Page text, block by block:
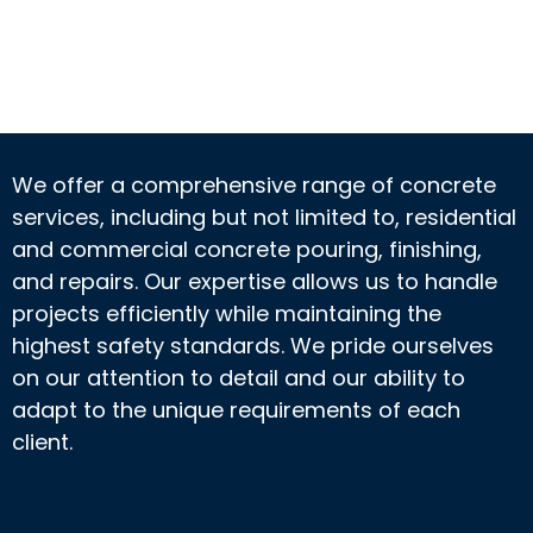
We offer a comprehensive range of concrete
services, including but not limited to, residential
and commercial concrete pouring, finishing,
and repairs. Our expertise allows us to handle
projects efficiently while maintaining the
highest safety standards. We pride ourselves
on our attention to detail and our ability to
adapt to the unique requirements of each
client.